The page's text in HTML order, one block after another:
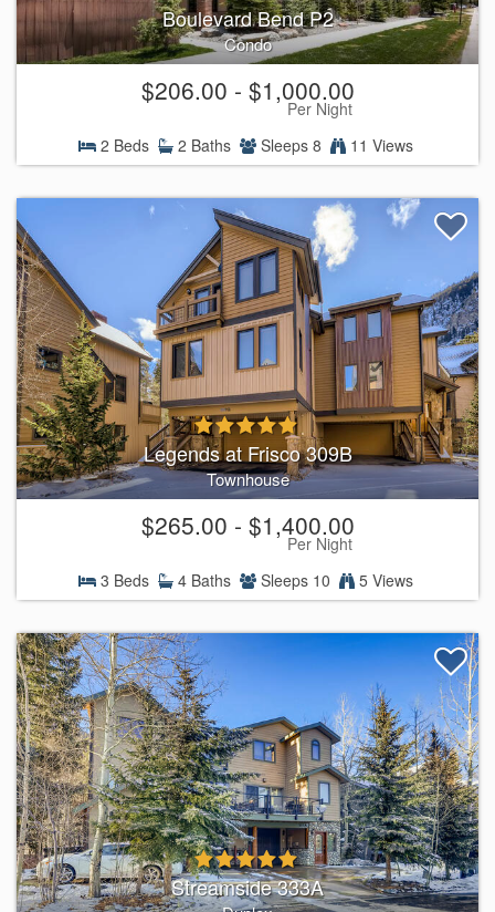
Boulevard Bend P2
Condo
$206.00 - $1,000.00
Per Night
2 Beds
2 Baths Sleeps 8 11 Views
Legends at Frisco 309B
Townhouse
$265.00 - $1,400.00
Per Night
3 Beds
4 Baths Sleeps 10 5 Views
Streamside 333A